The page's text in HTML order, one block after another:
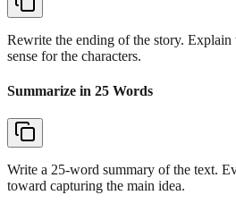
Rewrite the ending of the story.
sense for the characters.
Summarize in 25 Words
Write a 25-word summary of the text.
toward capturing the main idea.